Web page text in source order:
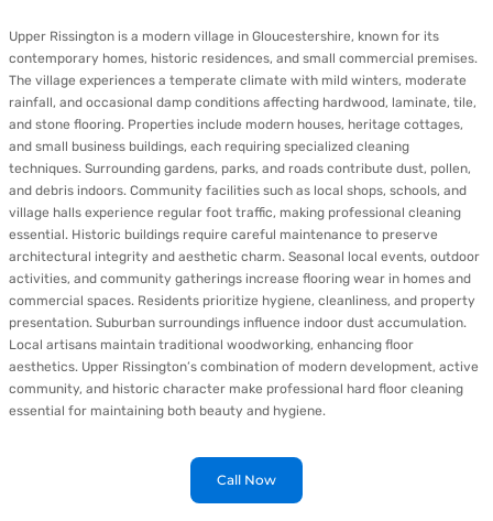
Upper Rissington is a modern village in Gloucestershire, known for its
contemporary homes, historic residences, and small commercial premises.
The village experiences a temperate climate with mild winters, moderate
rainfall, and occasional damp conditions affecting hardwood, laminate, tile,
and stone flooring. Properties include modern houses, heritage cottages,
and small business buildings, each requiring specialized cleaning
techniques. Surrounding gardens, parks, and roads contribute dust, pollen,
and debris indoors. Community facilities such as local shops, schools, and
village halls experience regular foot traffic, making professional cleaning
essential. Historic buildings require careful maintenance to preserve
architectural integrity and aesthetic charm. Seasonal local events, outdoor
activities, and community gatherings increase flooring wear in homes and
commercial spaces. Residents prioritize hygiene, cleanliness, and property
presentation. Suburban surroundings influence indoor dust accumulation.
Local artisans maintain traditional woodworking, enhancing floor
aesthetics. Upper Rissington’s combination of modern development, active
community, and historic character make professional hard floor cleaning
essential for maintaining both beauty and hygiene.
Call Now